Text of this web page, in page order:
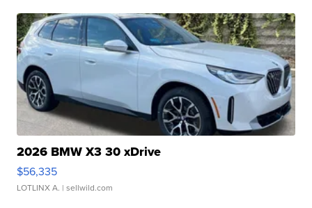
2026 BMW X3 30 xDrive
$56,335
LOTLINX A. | sellwild.com